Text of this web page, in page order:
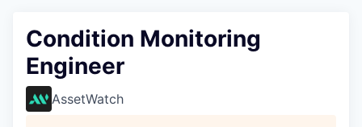
Condition Monitoring
Engineer
AssetWatch